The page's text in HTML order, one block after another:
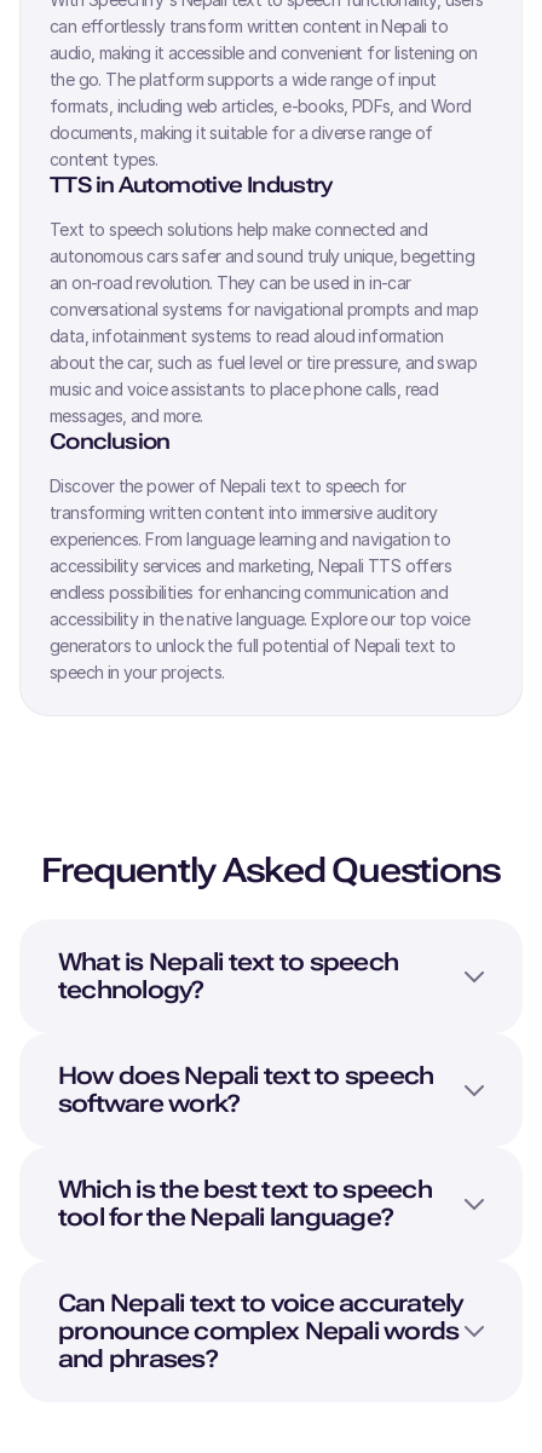
can effortlessly transform written content inNepali to
audio, making it accessible and convenient for listening on
the go. The platform supports a wide range of input
formats, including web articles, e-books, PDFs, and Word
documents, making it suitable for a diverse range of
content types.
TTS in Automotive Industry
Text to speech solutions help make connected and
autonomous cars safer and sound truly unique, begetting
an on-road revolution. They can be used in in-car
conversational systems for navigational prompts and map
data, infotainment systems to read aloud information
about the car, such as fuel level or tire pressure, and swap
music and voice assistants to place phone calls, read
messages, and more.
Conclusion
Discover the power of Nepali text to speech for
transforming written content into immersive auditory
experiences. From language learning and navigation to
accessibility services and marketing,Nepali TTS offers
endless possibilities for enhancing communication and
accessibility in the native language. Explore our top voice
generators to unlock the full potential ofNepali text to
speech in your projects.
Frequently Asked Questions
What is Nepalitext to speech
technology?
How doesNepalitext to speech
software work?
Which is the best text to speech
tool for theNepalilanguage?
Can Nepalitext to voice accurately
pronounce complex Nepaliwords
and phrases?